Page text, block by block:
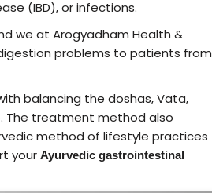
(IBD), or infections.
we at Arogyadham Health &
problems to patients from
balancing the doshas, Vata,
The treatment method also
method of lifestyle practices
your Ayurvedic gastrointestinal